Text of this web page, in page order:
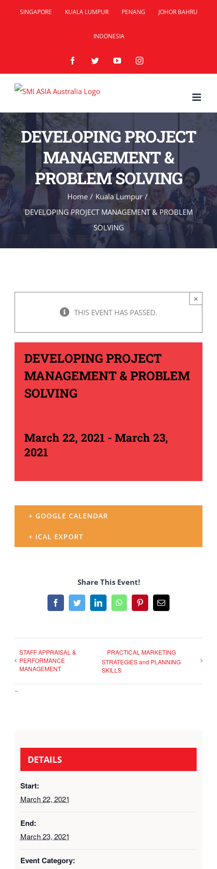
SINGAPORE KUALA LUMPUR PENANG JOHOR BAHRU
INDONESIA
FacebookTwitterYouTubeInstagram
DEVELOPING PROJECT
MANAGEMENT &
PROBLEM SOLVING
Home / Kuala Lumpur /
DEVELOPING PROJECT MANAGEMENT & PROBLEM
SOLVING
×
THIS EVENT HAS PASSED.
DEVELOPING PROJECT
MANAGEMENT & PROBLEM
SOLVING
March 22, 2021 - March 23,
2021
+ GOOGLE CALENDAR
+ ICAL EXPORT
Share This Event!
FacebookTwitterLinkedInWhatsAppPinterestEmail
STAFF APPRAISAL &
PERFORMANCE
MANAGEMENT
PRACTICAL MARKETING
STRATEGIES and PLANNING
SKILLS
–
DETAILS
Start:
March 22, 2021
End:
March 23, 2021
Event Category: